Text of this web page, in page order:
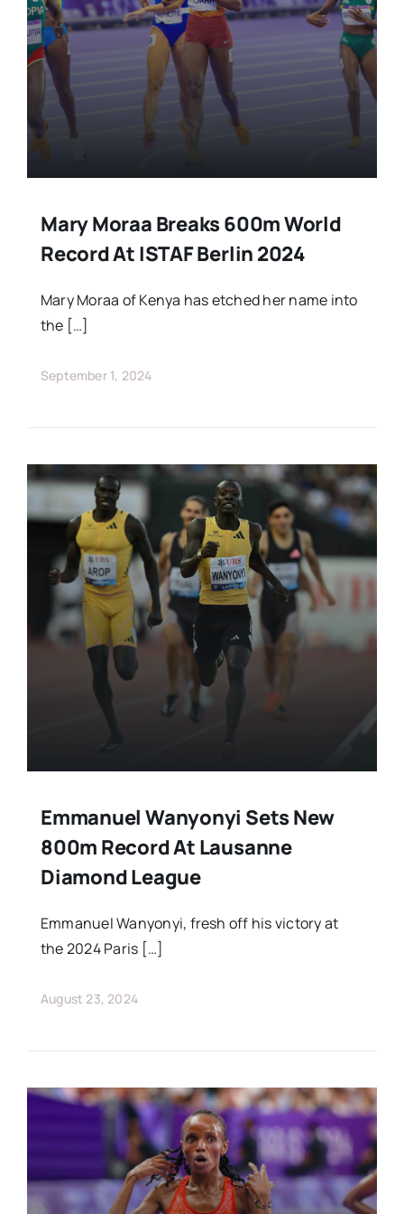
Fixtures
Standings
Mary Moraa Breaks 600m World
Record At ISTAF Berlin 2024
Mary Moraa of Kenya has etched her name into
the […]
September 1, 2024
Emmanuel Wanyonyi Sets New
800m Record At Lausanne
Diamond League
Emmanuel Wanyonyi, fresh off his victory at
the 2024 Paris […]
August 23, 2024